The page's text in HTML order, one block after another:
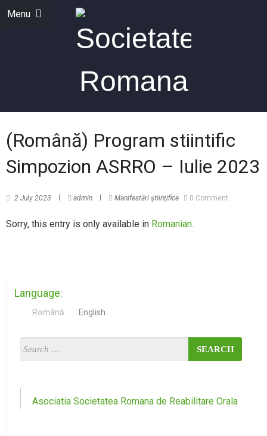
Menu
(Română) Program stiintific
Simpozion ASRRO – Iulie 2023
2 July 2023 admin Manifestări științifice 0 Comment
Sorry, this entry is only available in Romanian.
Language:
Română English
Asociatia Societatea Romana de Reabilitare Orala